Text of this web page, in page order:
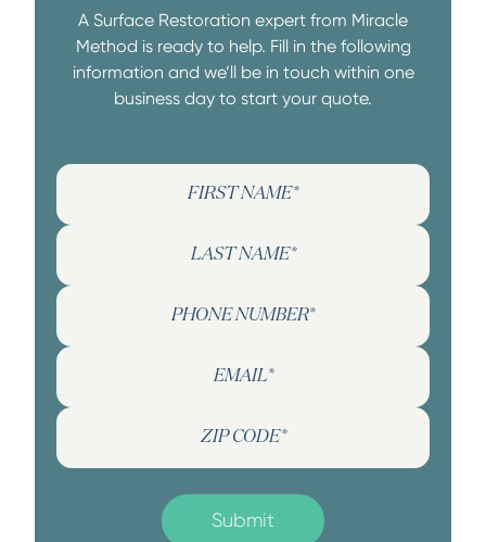
A Surface Restoration expert from Miracle
Method is ready to help. Fill in the following
information and we’ll be in touch within one
business day to start your quote.